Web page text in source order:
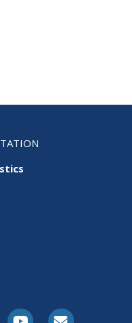
YoutubeE-Subscribe